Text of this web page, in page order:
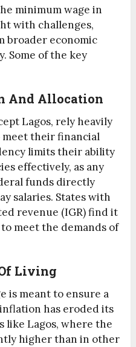
minimum wage in
with challenges,
broader economic
Some of the key
And Allocation
Lagos, rely heavily
meet their financial
limits their ability
effectively, as any
funds directly
salaries. States with
revenue (IGR) find it
meet the demands of
Living
is meant to ensure a
has eroded its
like Lagos, where the
higher than in other